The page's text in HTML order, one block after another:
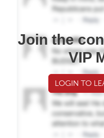
Join the
VIP
LOGIN TO